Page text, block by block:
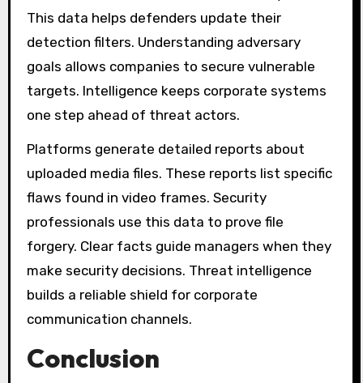
This data helps defenders update their
detection filters. Understanding adversary
goals allows companies to secure vulnerable
targets. Intelligence keeps corporate systems
one step ahead of threat actors.
Platforms generate detailed reports about
uploaded media files. These reports list specific
flaws found in video frames. Security
professionals use this data to prove file
forgery. Clear facts guide managers when they
make security decisions. Threat intelligence
builds a reliable shield for corporate
communication channels.
Conclusion